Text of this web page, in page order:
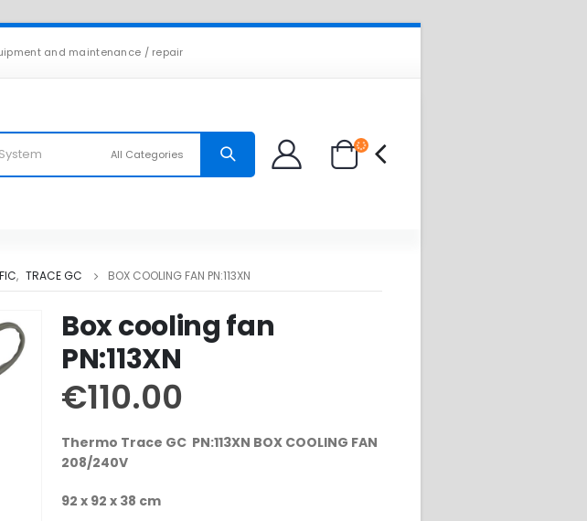
and maintenance / repair
All Categories
, TRACE GC BOX COOLING FAN PN:113XN
Box cooling fan
PN:113XN
€110.00
Thermo Trace GC PN:113XN BOX COOLING FAN
208/240V
92 x 92 x 38 cm